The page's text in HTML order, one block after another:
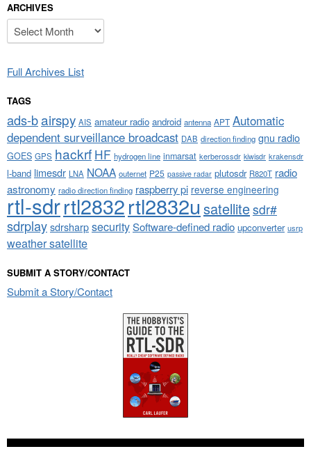
ARCHIVES
Archives
Full Archives List
TAGS
ads-bairspy AIS amateur radio android antenna APT Automatic
dependent surveillance broadcast DAB direction finding gnu radio
GOES GPS hackrf HF hydrogen line inmarsat kerberossdr kiwisdr krakensdr
l-band limesdr LNA NOAA outernet P25 passive radar plutosdr R820T radio
astronomy radio direction finding raspberry pi reverse engineering
rtl-sdrrtl2832rtl2832u satellitesdr#
sdrplaysdrsharpsecuritySoftware-defined radio upconverter usrp
weather satellite
SUBMIT A STORY/CONTACT
Submit a Story/Contact